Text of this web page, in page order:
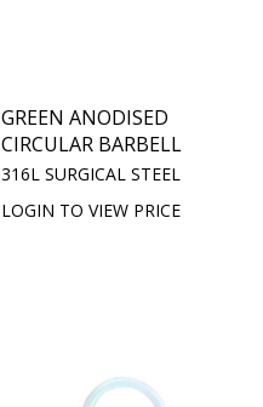
GREEN ANODISED
CIRCULAR BARBELL
316L SURGICAL STEEL
LOGIN TO VIEW PRICE